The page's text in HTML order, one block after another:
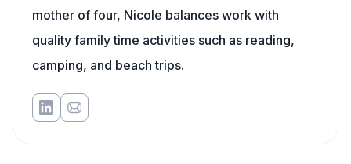
mother of four, Nicole balances work with
quality family time activities such as reading,
camping, and beach trips.